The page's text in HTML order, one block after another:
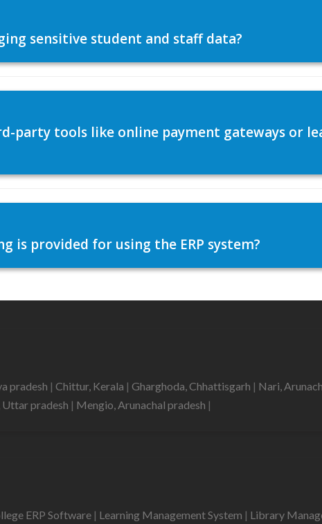
sensitive student and staff data?
party tools like online payment gateways or
is provided for using the ERP system?
pradesh | Chittur, Kerala | Gharghoda, Chhattisgarh | Nari,
Uttar pradesh | Mengio, Arunachal pradesh |
ERP Software | Learning Management System | Library